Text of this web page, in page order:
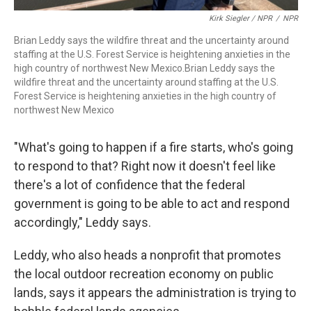
Kirk Siegler / NPR / NPR
Brian Leddy says the wildfire threat and the uncertainty around
staffing at the U.S. Forest Service is heightening anxieties in the
high country of northwest New Mexico.Brian Leddy says the
wildfire threat and the uncertainty around staffing at the U.S.
Forest Service is heightening anxieties in the high country of
northwest New Mexico
"What's going to happen if a fire starts, who's going
to respond to that? Right now it doesn't feel like
there's a lot of confidence that the federal
government is going to be able to act and respond
accordingly," Leddy says.
Leddy, who also heads a nonprofit that promotes
the local outdoor recreation economy on public
lands, says it appears the administration is trying to